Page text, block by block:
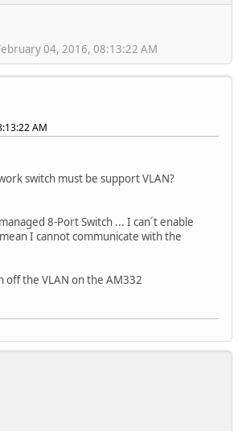
04, 2016, 08:13:22 AM
AM
switch must be support VLAN?
8-Port Switch ... I can´t enable
I cannot communicate with the
off the VLAN on the AM332